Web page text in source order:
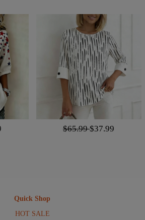
$65.99$37.99
Quick Shop
HOT SALE